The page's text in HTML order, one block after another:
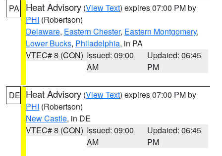
PA Heat Advisory (View Text) expires 07:00 PM by
PHI (Robertson)
Delaware, Eastern Chester, Eastern Montgomery,
Lower Bucks, Philadelphia, in PA
VTEC# 8 (CON) Issued: 09:00
AM
Updated: 06:45
PM
DE Heat Advisory (View Text) expires 07:00 PM by
PHI (Robertson)
New Castle, in DE
VTEC# 8 (CON) Issued: 09:00
AM
Updated: 06:45
PM